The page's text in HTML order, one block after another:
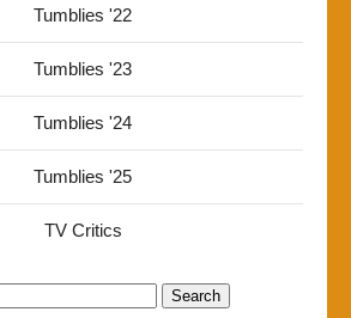
Tumblies '22
Tumblies '23
Tumblies '24
Tumblies '25
TV Critics